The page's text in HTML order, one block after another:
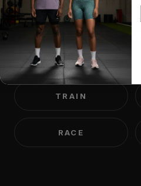
We believe
capable of far
think.
TRAIN
RACE